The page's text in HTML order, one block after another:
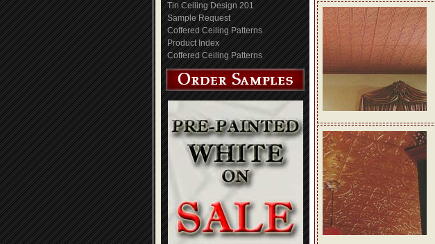
Tin Ceiling Design 201
Sample Request
Coffered Ceiling Patterns
Product Index
Coffered Ceiling Patterns